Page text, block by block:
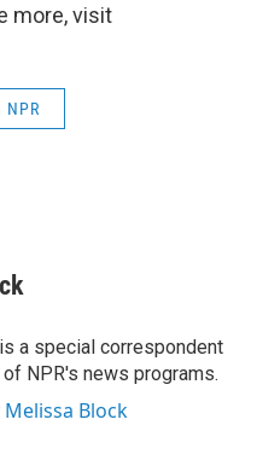
more, visit
a special correspondent
NPR's news programs.
Block